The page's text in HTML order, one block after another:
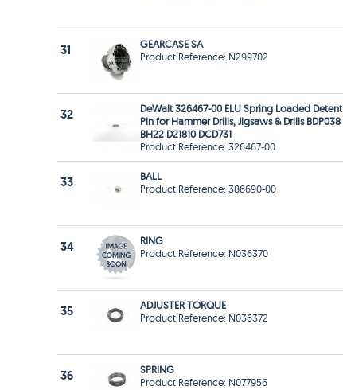
31
GEARCASE SA
Product Reference: N299702
32
DeWalt 326467-00 ELU Spring Loaded Detent
Pin for Hammer Drills, Jigsaws & Drills BDP038
BH22 D21810 DCD731
Product Reference: 326467-00
33
BALL
Product Reference: 386690-00
34
RING
Product Reference: N036370
35
ADJUSTER TORQUE
Product Reference: N036372
36
SPRING
Product Reference: N077956